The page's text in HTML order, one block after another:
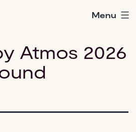
Menu
Atmos 2026